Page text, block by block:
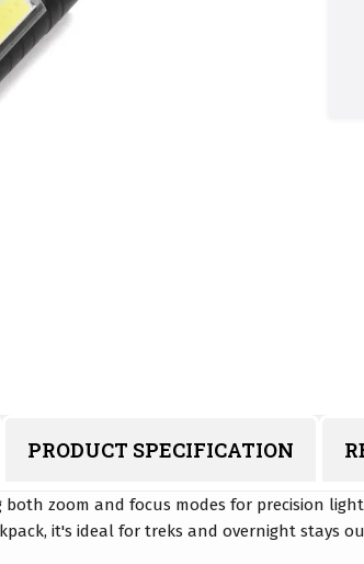
PRODUCT SPECIFICATION
zoom and focus modes for precision
it's ideal for treks and overnight stays